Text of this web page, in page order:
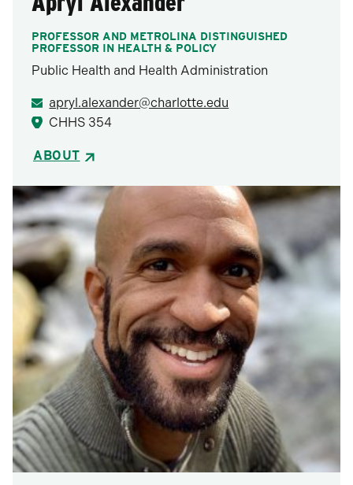
PROFESSOR AND METROLINA DISTINGUISHED
PROFESSOR IN HEALTH & POLICY
Public Health and Health Administration
apryl.alexander@charlotte.edu
CHHS 354
ABOUT